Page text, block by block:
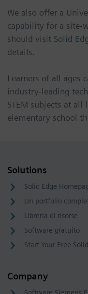
We also offer a
capability for a site-
should visit Solid
details.
Learners of all ages
industry-leading
STEM subjects at
elementary school
Solutions
Solid Edge
Un portfolio
Libreria di risorse
Software gratuito
Start Your Free
Company